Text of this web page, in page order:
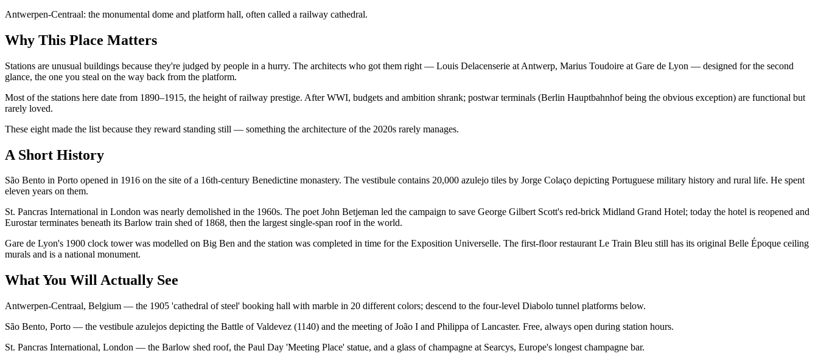
Antwerpen-Centraal: the monumental dome and platform hall, often called a railway cathedral.
Why This Place Matters
Stations are unusual buildings because they're judged by people in a hurry. The architects who got them right — Louis Delacenserie at Antwerp, Marius Toudoire at Gare de Lyon — designed for the second
glance, the one you steal on the way back from the platform.
Most of the stations here date from 1890–1915, the height of railway prestige. After WWI, budgets and ambition shrank; postwar terminals (Berlin Hauptbahnhof being the obvious exception) are functional but
rarely loved.
These eight made the list because they reward standing still — something the architecture of the 2020s rarely manages.
A Short History
São Bento in Porto opened in 1916 on the site of a 16th-century Benedictine monastery. The vestibule contains 20,000 azulejo tiles by Jorge Colaço depicting Portuguese military history and rural life. He spent
eleven years on them.
St. Pancras International in London was nearly demolished in the 1960s. The poet John Betjeman led the campaign to save George Gilbert Scott's red-brick Midland Grand Hotel; today the hotel is reopened and
Eurostar terminates beneath its Barlow train shed of 1868, then the largest single-span roof in the world.
Gare de Lyon's 1900 clock tower was modelled on Big Ben and the station was completed in time for the Exposition Universelle. The first-floor restaurant Le Train Bleu still has its original Belle Époque ceiling
murals and is a national monument.
What You Will Actually See
Antwerpen-Centraal, Belgium — the 1905 'cathedral of steel' booking hall with marble in 20 different colors; descend to the four-level Diabolo tunnel platforms below.
São Bento, Porto — the vestibule azulejos depicting the Battle of Valdevez (1140) and the meeting of João I and Philippa of Lancaster. Free, always open during station hours.
St. Pancras International, London — the Barlow shed roof, the Paul Day 'Meeting Place' statue, and a glass of champagne at Searcys, Europe's longest champagne bar.